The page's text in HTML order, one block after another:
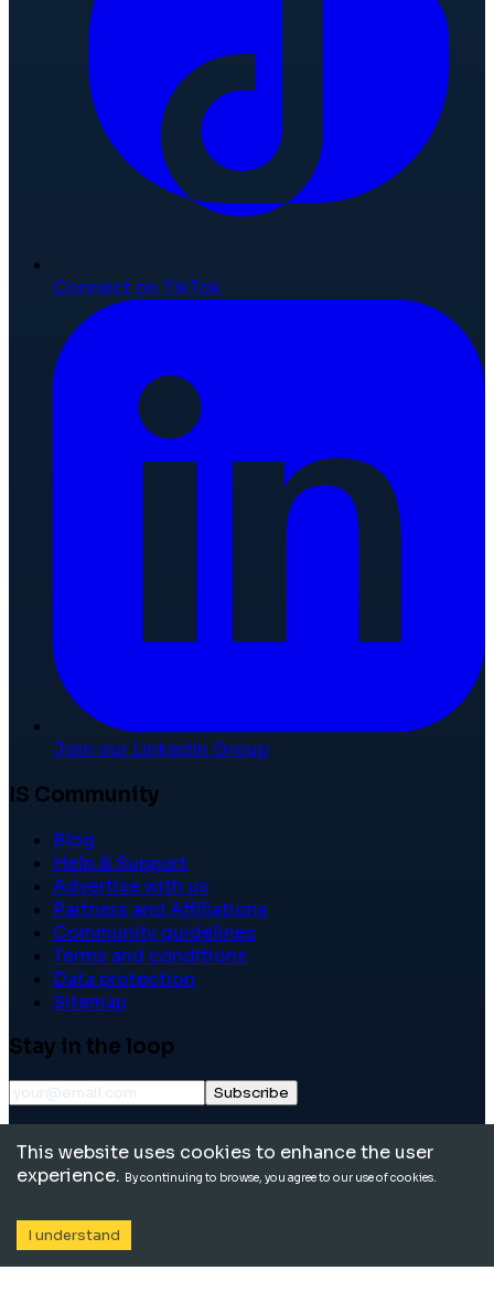
Connect on TikTok
Join our LinkedIn Group
IS Community
Blog
Help & Support
Advertise with us
Partners and Affiliations
Community guidelines
Terms and conditions
Data protection
Sitemap
Stay in the loop
Subscribe
reserved.
This website uses cookies to enhance the user
experience. By continuing to browse, you agree to our use of cookies.
I understand